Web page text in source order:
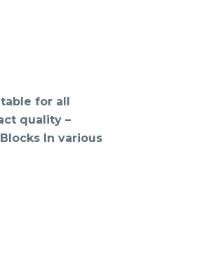
for all
quality –
In various